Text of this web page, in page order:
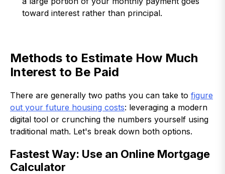
toward interest rather than principal.
Methods to Estimate How Much
Interest to Be Paid
There are generally two paths you can take to figure
out your future housing costs: leveraging a modern
digital tool or crunching the numbers yourself using
traditional math. Let's break down both options.
Fastest Way: Use an Online Mortgage
Calculator